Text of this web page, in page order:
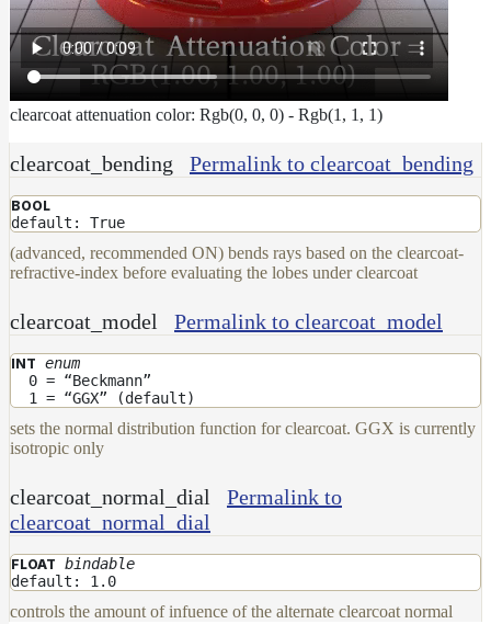
clearcoat attenuation color: Rgb(0, 0, 0) - Rgb(1, 1, 1)
clearcoat_bending Permalink to clearcoat_bending
BOOL
default: True
(advanced, recommended ON) bends rays based on the clearcoat-
refractive-index before evaluating the lobes under clearcoat
clearcoat_model Permalink to clearcoat_model
INT enum
0 = “Beckmann”
1 = “GGX” (default)
sets the normal distribution function for clearcoat. GGX is currently
isotropic only
clearcoat_normal_dial
Permalink to
clearcoat_normal_dial
FLOAT bindable
default: 1.0
controls the amount of infuence of the alternate clearcoat normal